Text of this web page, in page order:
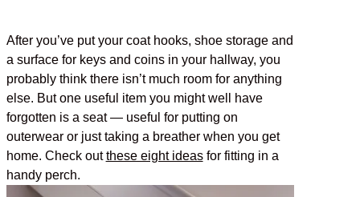
After you’ve put your coat hooks, shoe storage and
a surface for keys and coins in your hallway, you
probably think there isn’t much room for anything
else. But one useful item you might well have
forgotten is a seat — useful for putting on
outerwear or just taking a breather when you get
home. Check outthese eight ideasfor fitting in a
handy perch.